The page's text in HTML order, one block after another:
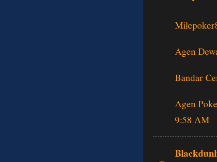
Agen
Bandar
Agen
9:58 AM